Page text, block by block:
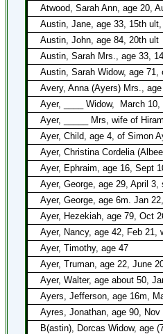
Atwood, Sarah Ann, age 20,
Austin, Jane, age 33, 15th
Austin, John, age 84, 20th ult
Austin, Sarah Mrs., age 33,
Austin, Sarah Widow, age 71,
Avery, Anna (Ayers) Mrs.,
Ayer, ____ Widow,
March
Ayer, _____ Mrs, wife of
Ayer, Child, age 4, of Simon
Ayer, Christina Cordelia
Ayer, Ephraim, age 16, Sept
Ayer, George, age 29, April
Ayer, George, age 6m. Jan
Ayer, Hezekiah, age 79, Oct
Ayer, Nancy, age 42, Feb 21,
Ayer, Timothy, age 47
Ayer, Truman, age 22, June
Ayer, Walter, age about 50,
Ayers, Jefferson, age 16m,
Ayres, Jonathan, age 90,
B(astin), Dorcas Widow, age